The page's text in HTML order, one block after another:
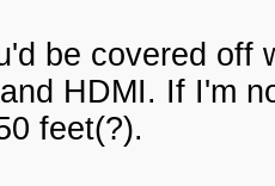
be covered off
HDMI. If I'm
feet(?).